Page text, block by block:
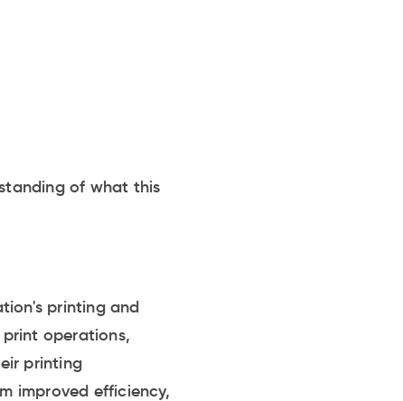
of what this
printing and
operations,
printing
improved efficiency,